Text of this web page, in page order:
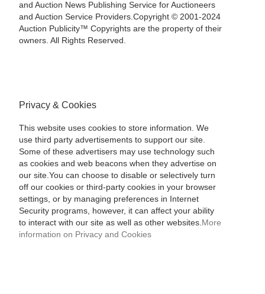
and Auction News Publishing Service for Auctioneers
and Auction Service Providers.Copyright © 2001-2024
Auction Publicity™ Copyrights are the property of their
owners. All Rights Reserved.
Privacy & Cookies
This website uses cookies to store information. We
use third party advertisements to support our site.
Some of these advertisers may use technology such
as cookies and web beacons when they advertise on
our site.You can choose to disable or selectively turn
off our cookies or third-party cookies in your browser
settings, or by managing preferences in Internet
Security programs, however, it can affect your ability
to interact with our site as well as other websites. More
information on Privacy and Cookies